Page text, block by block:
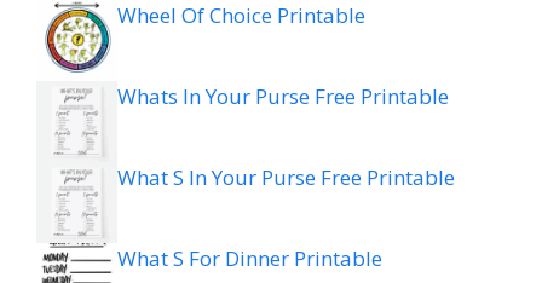
Wheel Of Choice Printable
Whats In Your Purse Free Printable
What S In Your Purse Free Printable
What S For Dinner Printable